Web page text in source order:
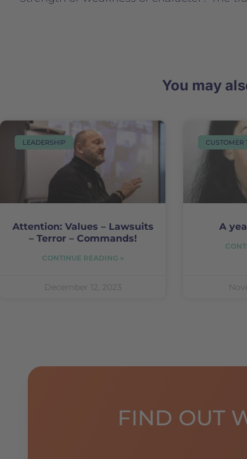
You may
LEADERSHIP
Attention: Values – Lawsuits
– Terror – Commands!
CONTINUE READING »
December 12, 2023
CUSTOMER
A
FIND OUT